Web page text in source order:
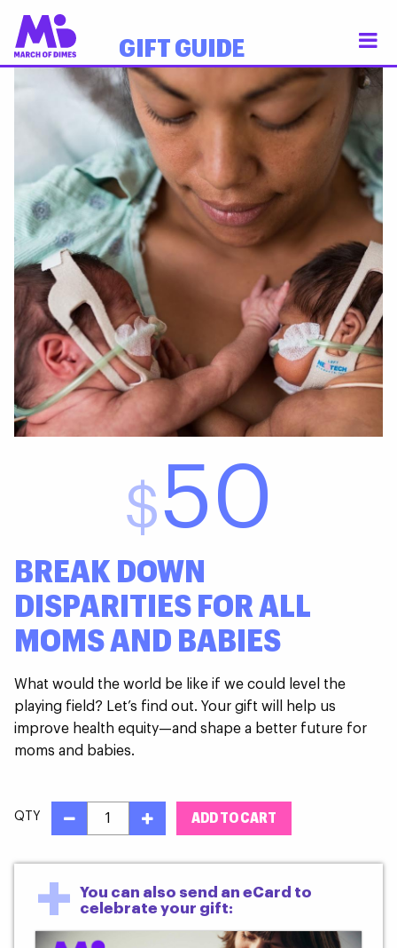
GIFT GUIDE
$50
BREAK DOWN
DISPARITIES FOR ALL
MOMS AND BABIES
What would the world be like if we could level the
playing field? Let’s find out. Your gift will help us
improve health equity—and shape a better future for
moms and babies.
QTY
+
You can also send an eCard to
celebrate your gift: